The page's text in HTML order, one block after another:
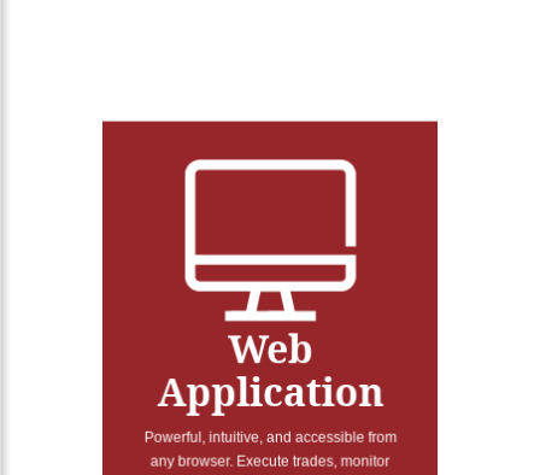
Web
Application
Powerful, intuitive, and accessible from
any browser. Execute trades, monitor